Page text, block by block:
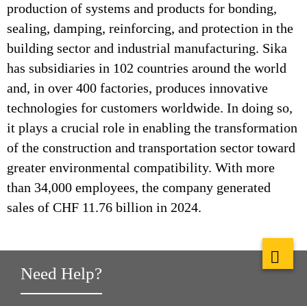
production of systems and products for bonding,
sealing, damping, reinforcing, and protection in the
building sector and industrial manufacturing. Sika
has subsidiaries in 102 countries around the world
and, in over 400 factories, produces innovative
technologies for customers worldwide. In doing so,
it plays a crucial role in enabling the transformation
of the construction and transportation sector toward
greater environmental compatibility. With more
than 34,000 employees, the company generated
sales of CHF 11.76 billion in 2024.
Need Help?